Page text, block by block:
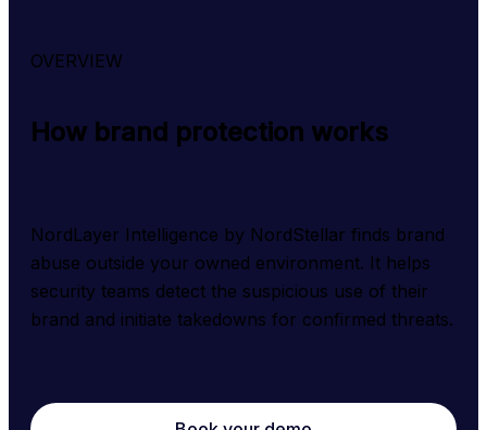
OVERVIEW
How brand protection works
NordLayer Intelligence by NordStellar finds brand
abuse outside your owned environment. It helps
security teams detect the suspicious use of their
brand and initiate takedowns for confirmed threats.